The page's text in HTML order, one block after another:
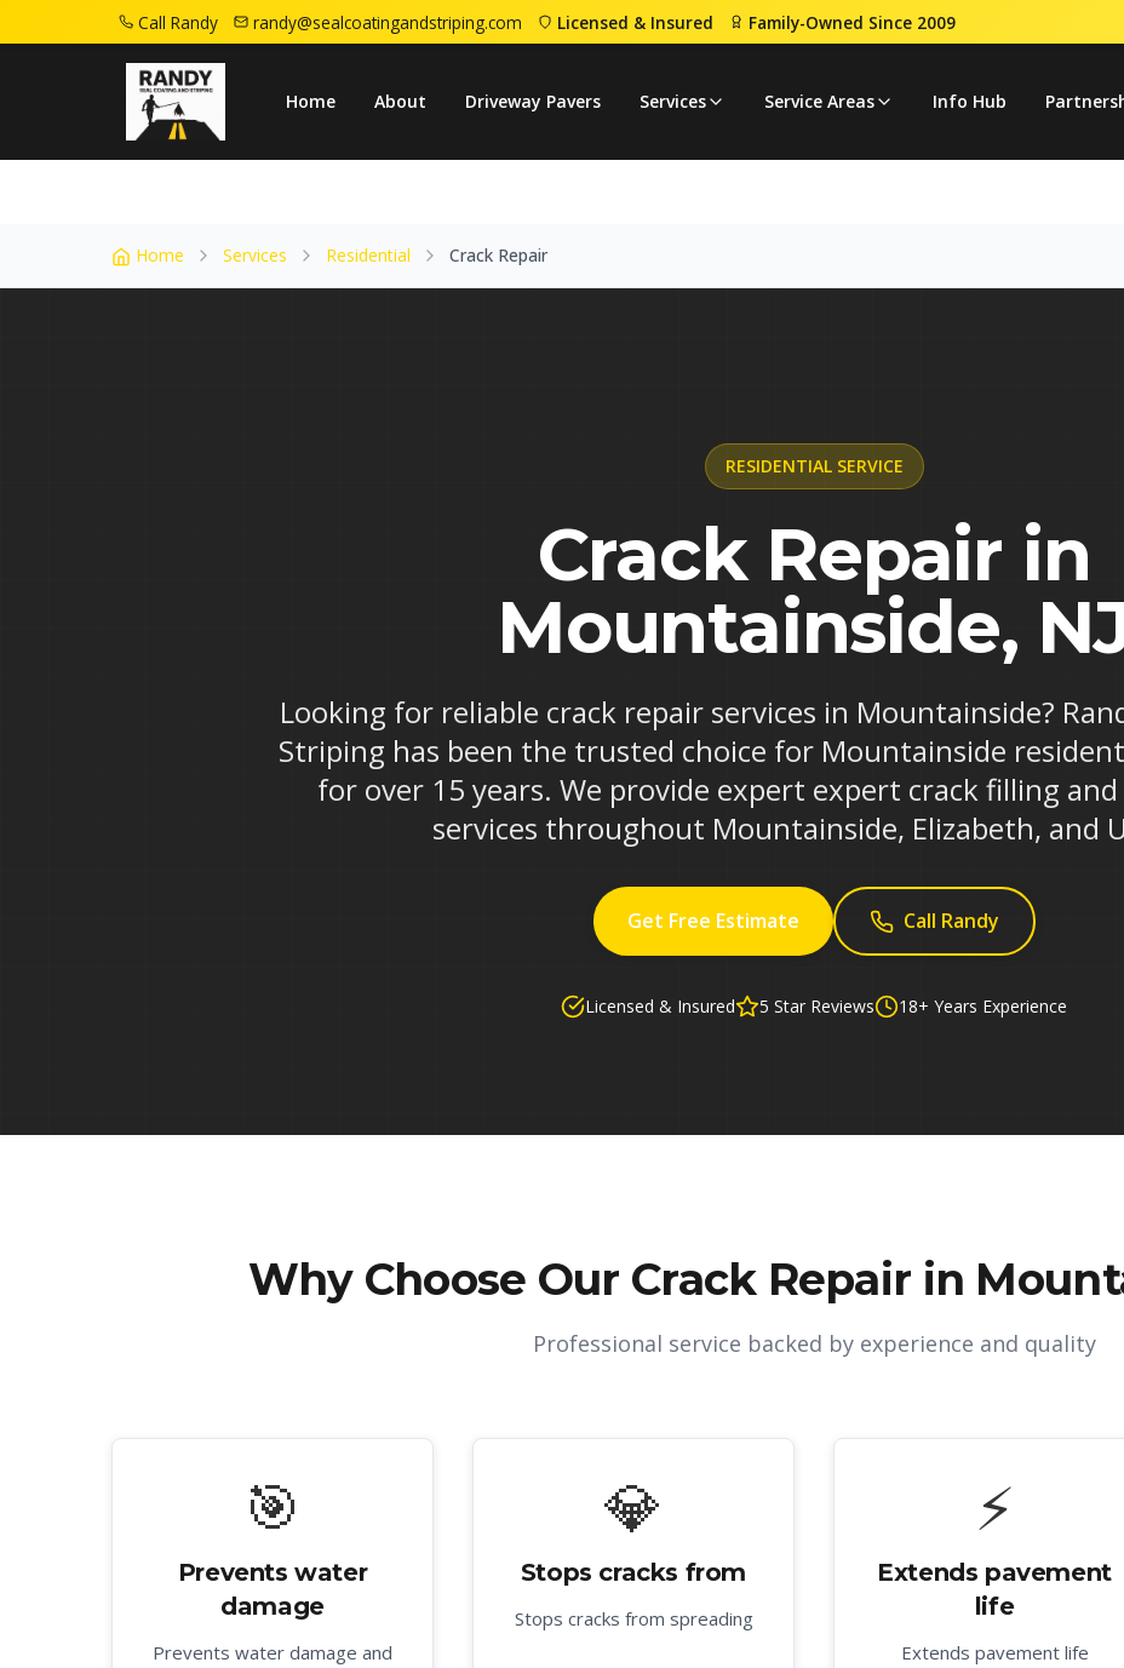
Call Randy randy@sealcoatingandstriping.com Licensed & Insured Family-Owned Since 2009
Home About Driveway Pavers Services Service Areas Info Hub
Home
Home Services Residential Crack Repair
RESIDENTIALSERVICE
Crack Repair in
Mountainside,
Looking for reliable crack repair services in Mountainside?
Striping has been the trusted choice for Mountainside
for over 15 years. We provide expert expert crack filling
services throughout Mountainside, Elizabeth, and
Get Free Estimate Call Randy
Licensed & Insured 5 Star Reviews 18+ Years Experience
Why Choose Our Crack Repair in
Professional service backed by experience and quality
🎯
Prevents water
damage
Prevents water damage and
💎
Stops cracks from
Stops cracks from spreading
⚡
Extends pavement
life
Extends pavement life